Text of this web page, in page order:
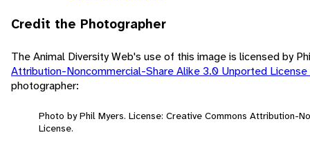
Credit the Photographer
The Animal Diversity Web's use of this image is licensed by
Attribution-Noncommercial-Share Alike 3.0 Unported License
photographer:
Photo by Phil Myers. License: Creative Commons Attribution-
License.